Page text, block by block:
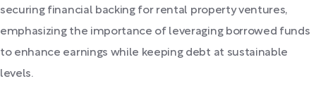
securing financial backing for rental property ventures,
emphasizing the importance of leveraging borrowed funds
to enhance earnings while keeping debt at sustainable
levels.